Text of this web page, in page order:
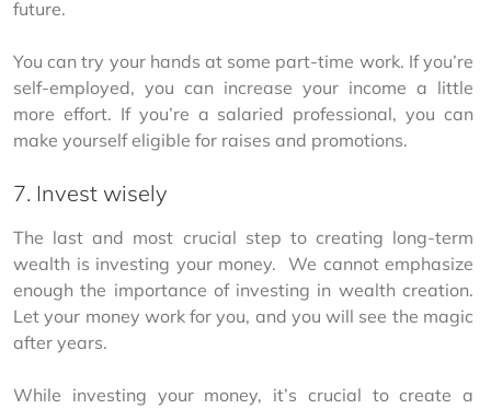
future.
You can try your hands at some part-time work. If you’re
self-employed, you can increase your income a little
more effort. If you’re a salaried professional, you can
make yourself eligible for raises and promotions.
7. Invest wisely
The last and most crucial step to creating long-term
wealth is investing your money.  We cannot emphasize
enough the importance of investing in wealth creation.
Let your money work for you, and you will see the magic
after years.
While investing your money, it’s crucial to create a